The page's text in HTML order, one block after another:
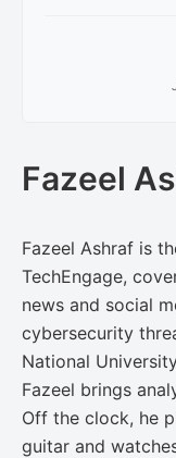
Fazeel
Fazeel Ashraf is
TechEngage,
news and social
cybersecurity
National
Fazeel brings
Off the clock, he
guitar and